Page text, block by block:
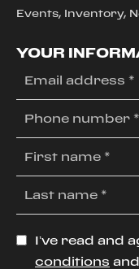
Events, Inventory,
YOUR
I’ve read and
conditions and